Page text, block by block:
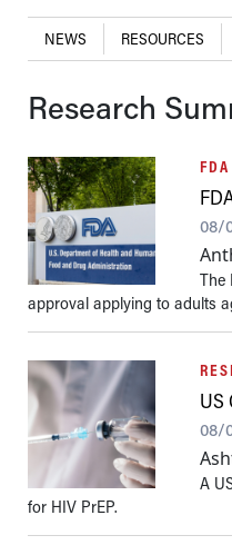
NEWS RESOURCES
Research
08/
The
approval applying to adults
US
08/
A
for HIV PrEP.